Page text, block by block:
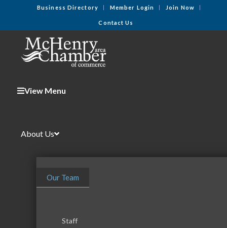
Business Directory Member Login Join Now
Contact Us
View Menu
About Us
Our Team
Staff